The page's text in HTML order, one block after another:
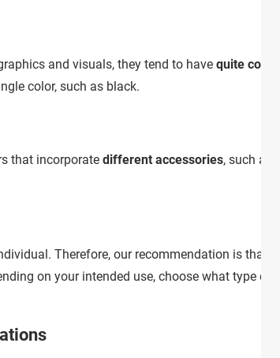
and visuals, they tend to have quite
color, such as black.
that incorporate different accessories, such as
Therefore, our recommendation is that
on your intended use, choose what type of